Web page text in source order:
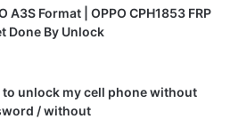
A3S Format | OPPO CPH1853 FRP
Done By Unlock
to unlock my cell phone without
/ without